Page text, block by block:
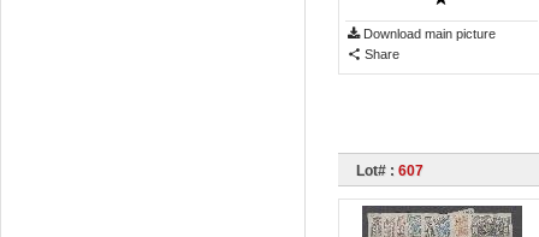
Download main picture
Share
Lot# : 607